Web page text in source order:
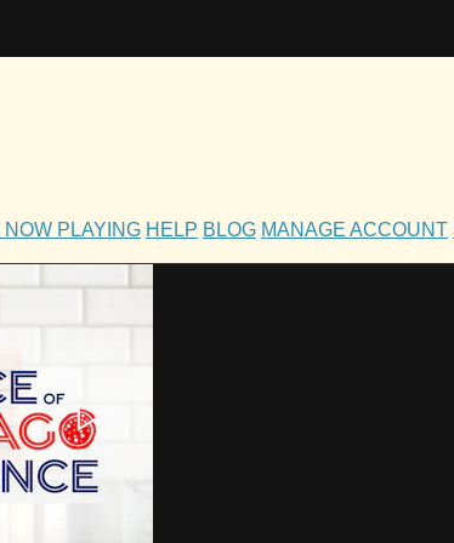
NOW PLAYING HELP BLOG MANAGE ACCOUNT